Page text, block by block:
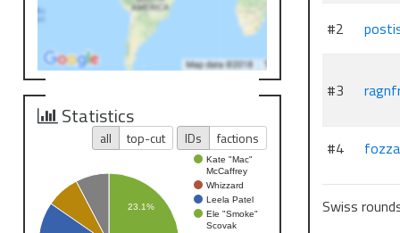
Statistics
all top-cut IDs factions
Kate "Mac"
McCaffrey
Whizzard
Leela Patel
Ele "Smoke"
Scovak
23.1%
#2
#3
#4 fozza
Swiss